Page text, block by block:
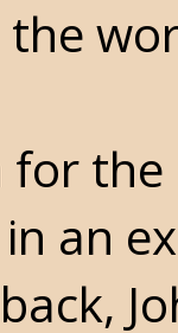
the
for
in an